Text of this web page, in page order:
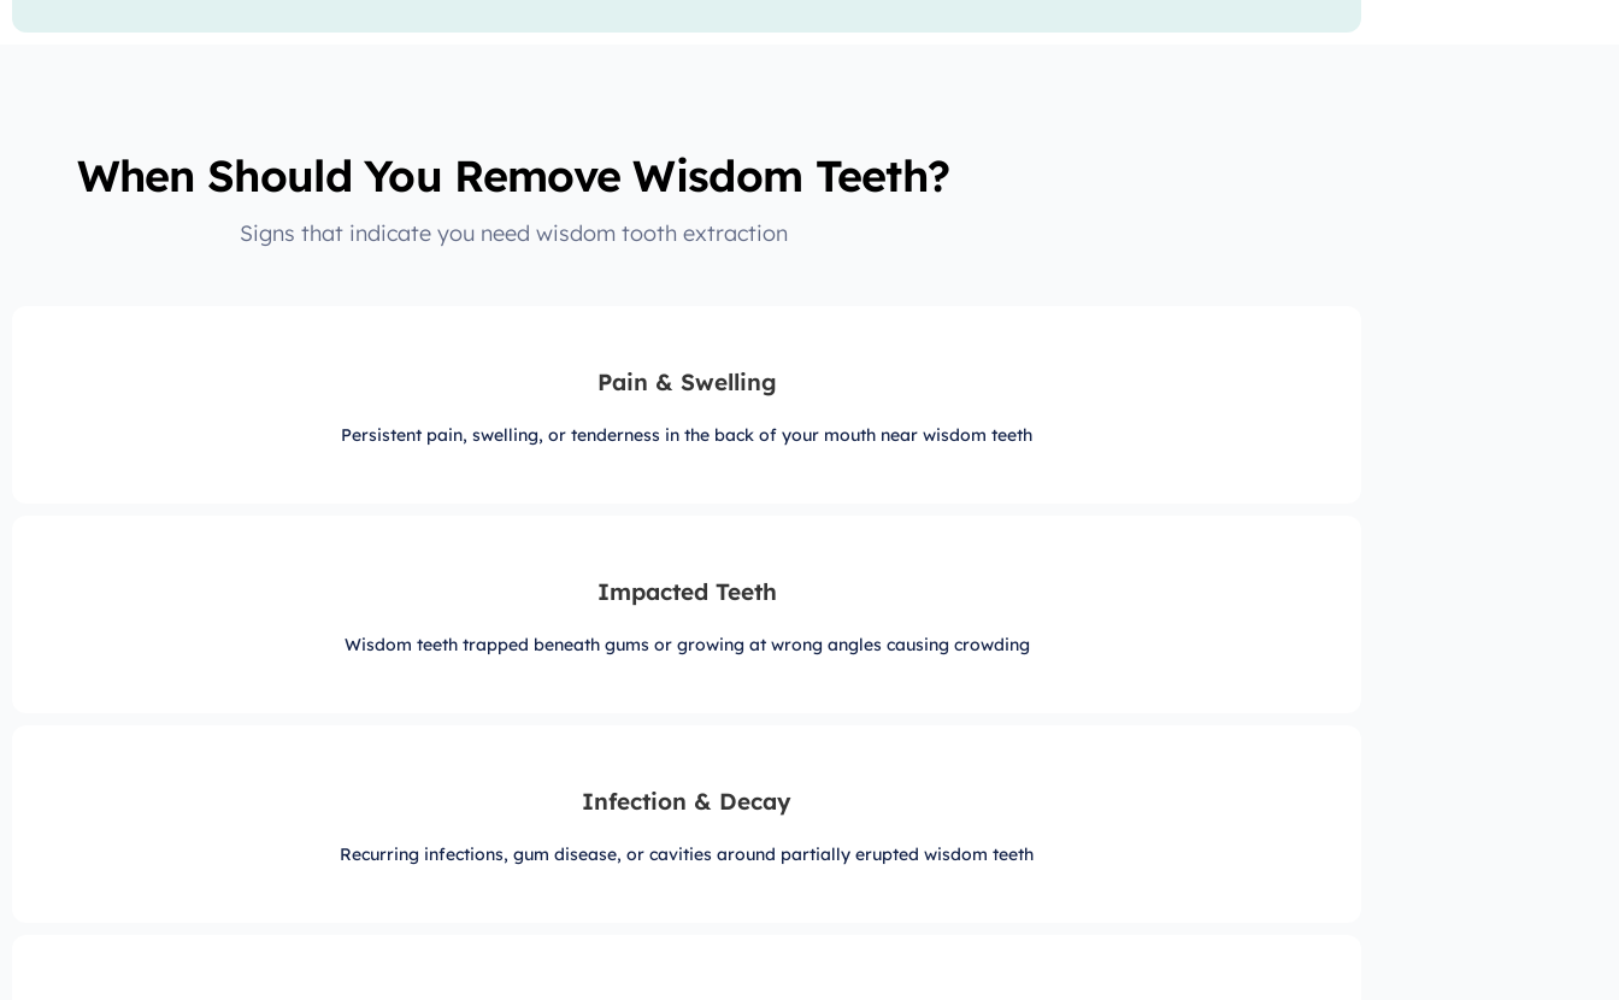
When Should You Remove Wisdom Teeth?
Signs that indicate you need wisdom tooth extraction
Pain & Swelling
Persistent pain, swelling, or tenderness in the back of your mouth near wisdom teeth
Impacted Teeth
Wisdom teeth trapped beneath gums or growing at wrong angles causing crowding
Infection & Decay
Recurring infections, gum disease, or cavities around partially erupted wisdom teeth